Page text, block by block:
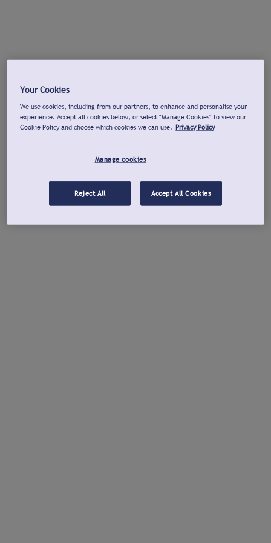
Your Cookies
We use cookies, including from our partners, to enhance and personalise your
experience. Accept all cookies below, or select "Manage Cookies" to view our
Cookie Policy and choose which cookies we can use. Privacy Policy
Manage cookies
Reject All Accept All Cookies